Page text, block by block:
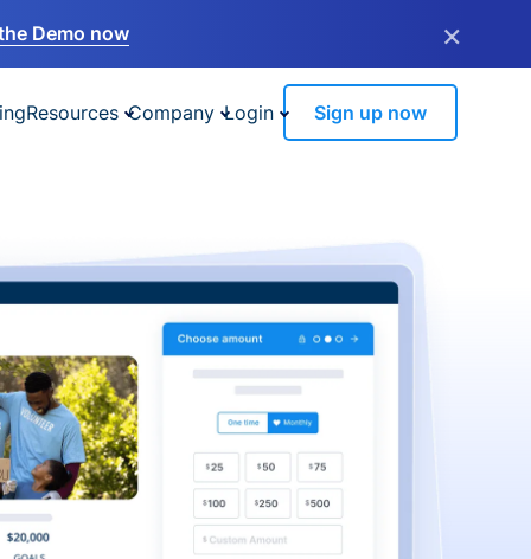
Demo now ×
Resources Company Login Sign up now